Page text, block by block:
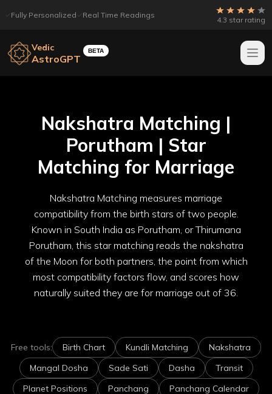
Fully Personalized Real Time Readings
4.3 star rating
Vedic
AstroGPT
BETA
Nakshatra Matching |
Porutham | Star
Matching for Marriage
Nakshatra Matching measures marriage
compatibility from the birth stars of two people.
Known in South India as Porutham, or Thirumana
Porutham, this star matching reads the nakshatra
of the Moon for both partners, the point from which
most compatibility factors flow, and scores how
naturally suited they are for marriage out of 36.
Free tools: Birth Chart Kundli Matching
Nakshatra
Mangal Dosha
Sade Sati Dasha
Transit
Planet Positions
Panchang
Panchang Calendar